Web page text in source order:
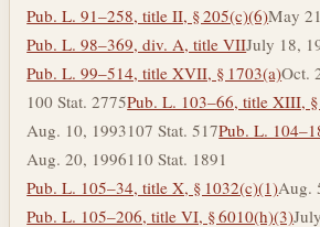
Pub. L. 91–258, title II, § 205(c)(6)May
Pub. L. 98–369, div. A, title VIIJuly 18,
Pub. L. 99–514, title XVII, § 1703(a)Oct.
100 Stat. 2775Pub. L. 103–66, title XIII,
Aug. 10, 1993107 Stat. 517Pub. L.
Aug. 20, 1996110 Stat. 1891
Pub. L. 105–34, title X, § 1032(c)(1)Aug.
Pub. L. 105–206, title VI, § 6010(h)(3)